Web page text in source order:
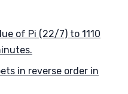
of Pi (22/7) to 1110
in reverse order in